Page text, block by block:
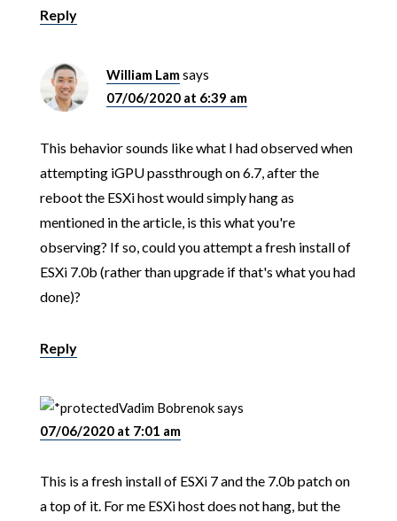
Reply
William Lamsays
07/06/2020 at 6:39 am
This behavior sounds like what I had observed when
attempting iGPU passthrough on 6.7, after the
reboot the ESXi host would simply hang as
mentioned in the article, is this what you're
observing? If so, could you attempt a fresh install of
ESXi 7.0b (rather than upgrade if that's what you had
done)?
Reply
Vadim Bobrenoksays
07/06/2020 at 7:01 am
This is a fresh install of ESXi 7 and the 7.0b patch on
a top of it. For me ESXi host does not hang, but the